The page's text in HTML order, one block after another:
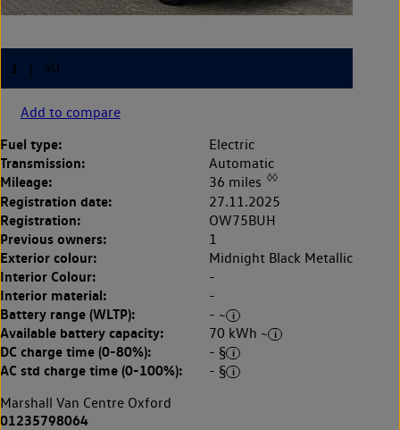
Add to compare
Fuel type: Electric
Transmission: Automatic
Mileage: 36 miles ◊◊
Registration date: 27.11.2025
Registration: OW75BUH
Previous owners: 1
Exterior colour: Midnight Black Metallic
Interior Colour: -
Interior material: -
Battery range (WLTP): - ~
Available battery capacity: 70 kWh ~
DC charge time (0-80%): - §
AC std charge time (0-100%):
- §
Marshall Van Centre Oxford
01235798064